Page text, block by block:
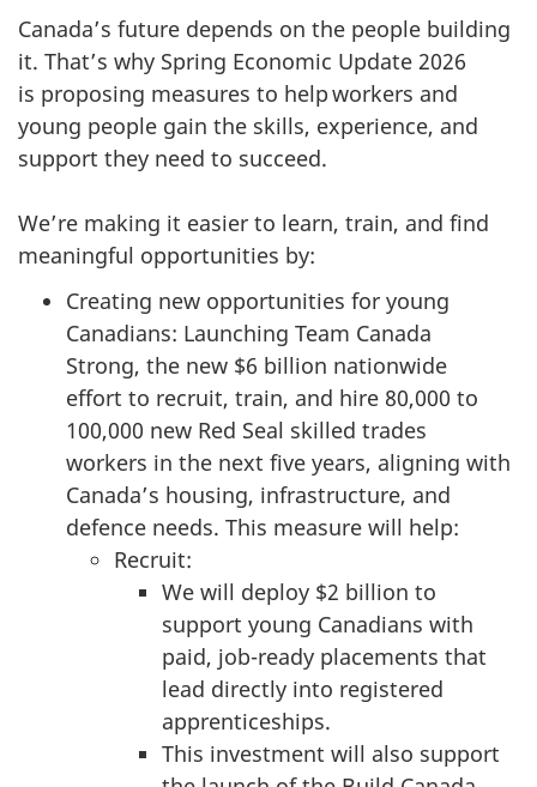
Canada’s future depends on the people building
it. That’s why Spring Economic Update 2026
is proposing measures to help workers and
young people gain the skills, experience, and
support they need to succeed.
We’re making it easier to learn, train, and find
meaningful opportunities by:
Creating new opportunities for young
Canadians: Launching Team Canada
Strong, the new $6 billion nationwide
effort to recruit, train, and hire 80,000 to
100,000 new Red Seal skilled trades
workers in the next five years, aligning with
Canada’s housing, infrastructure, and
defence needs. This measure will help:
Recruit:
We will deploy $2 billion to
support young Canadians with
paid, job-ready placements that
lead directly into registered
apprenticeships.
This investment will also support